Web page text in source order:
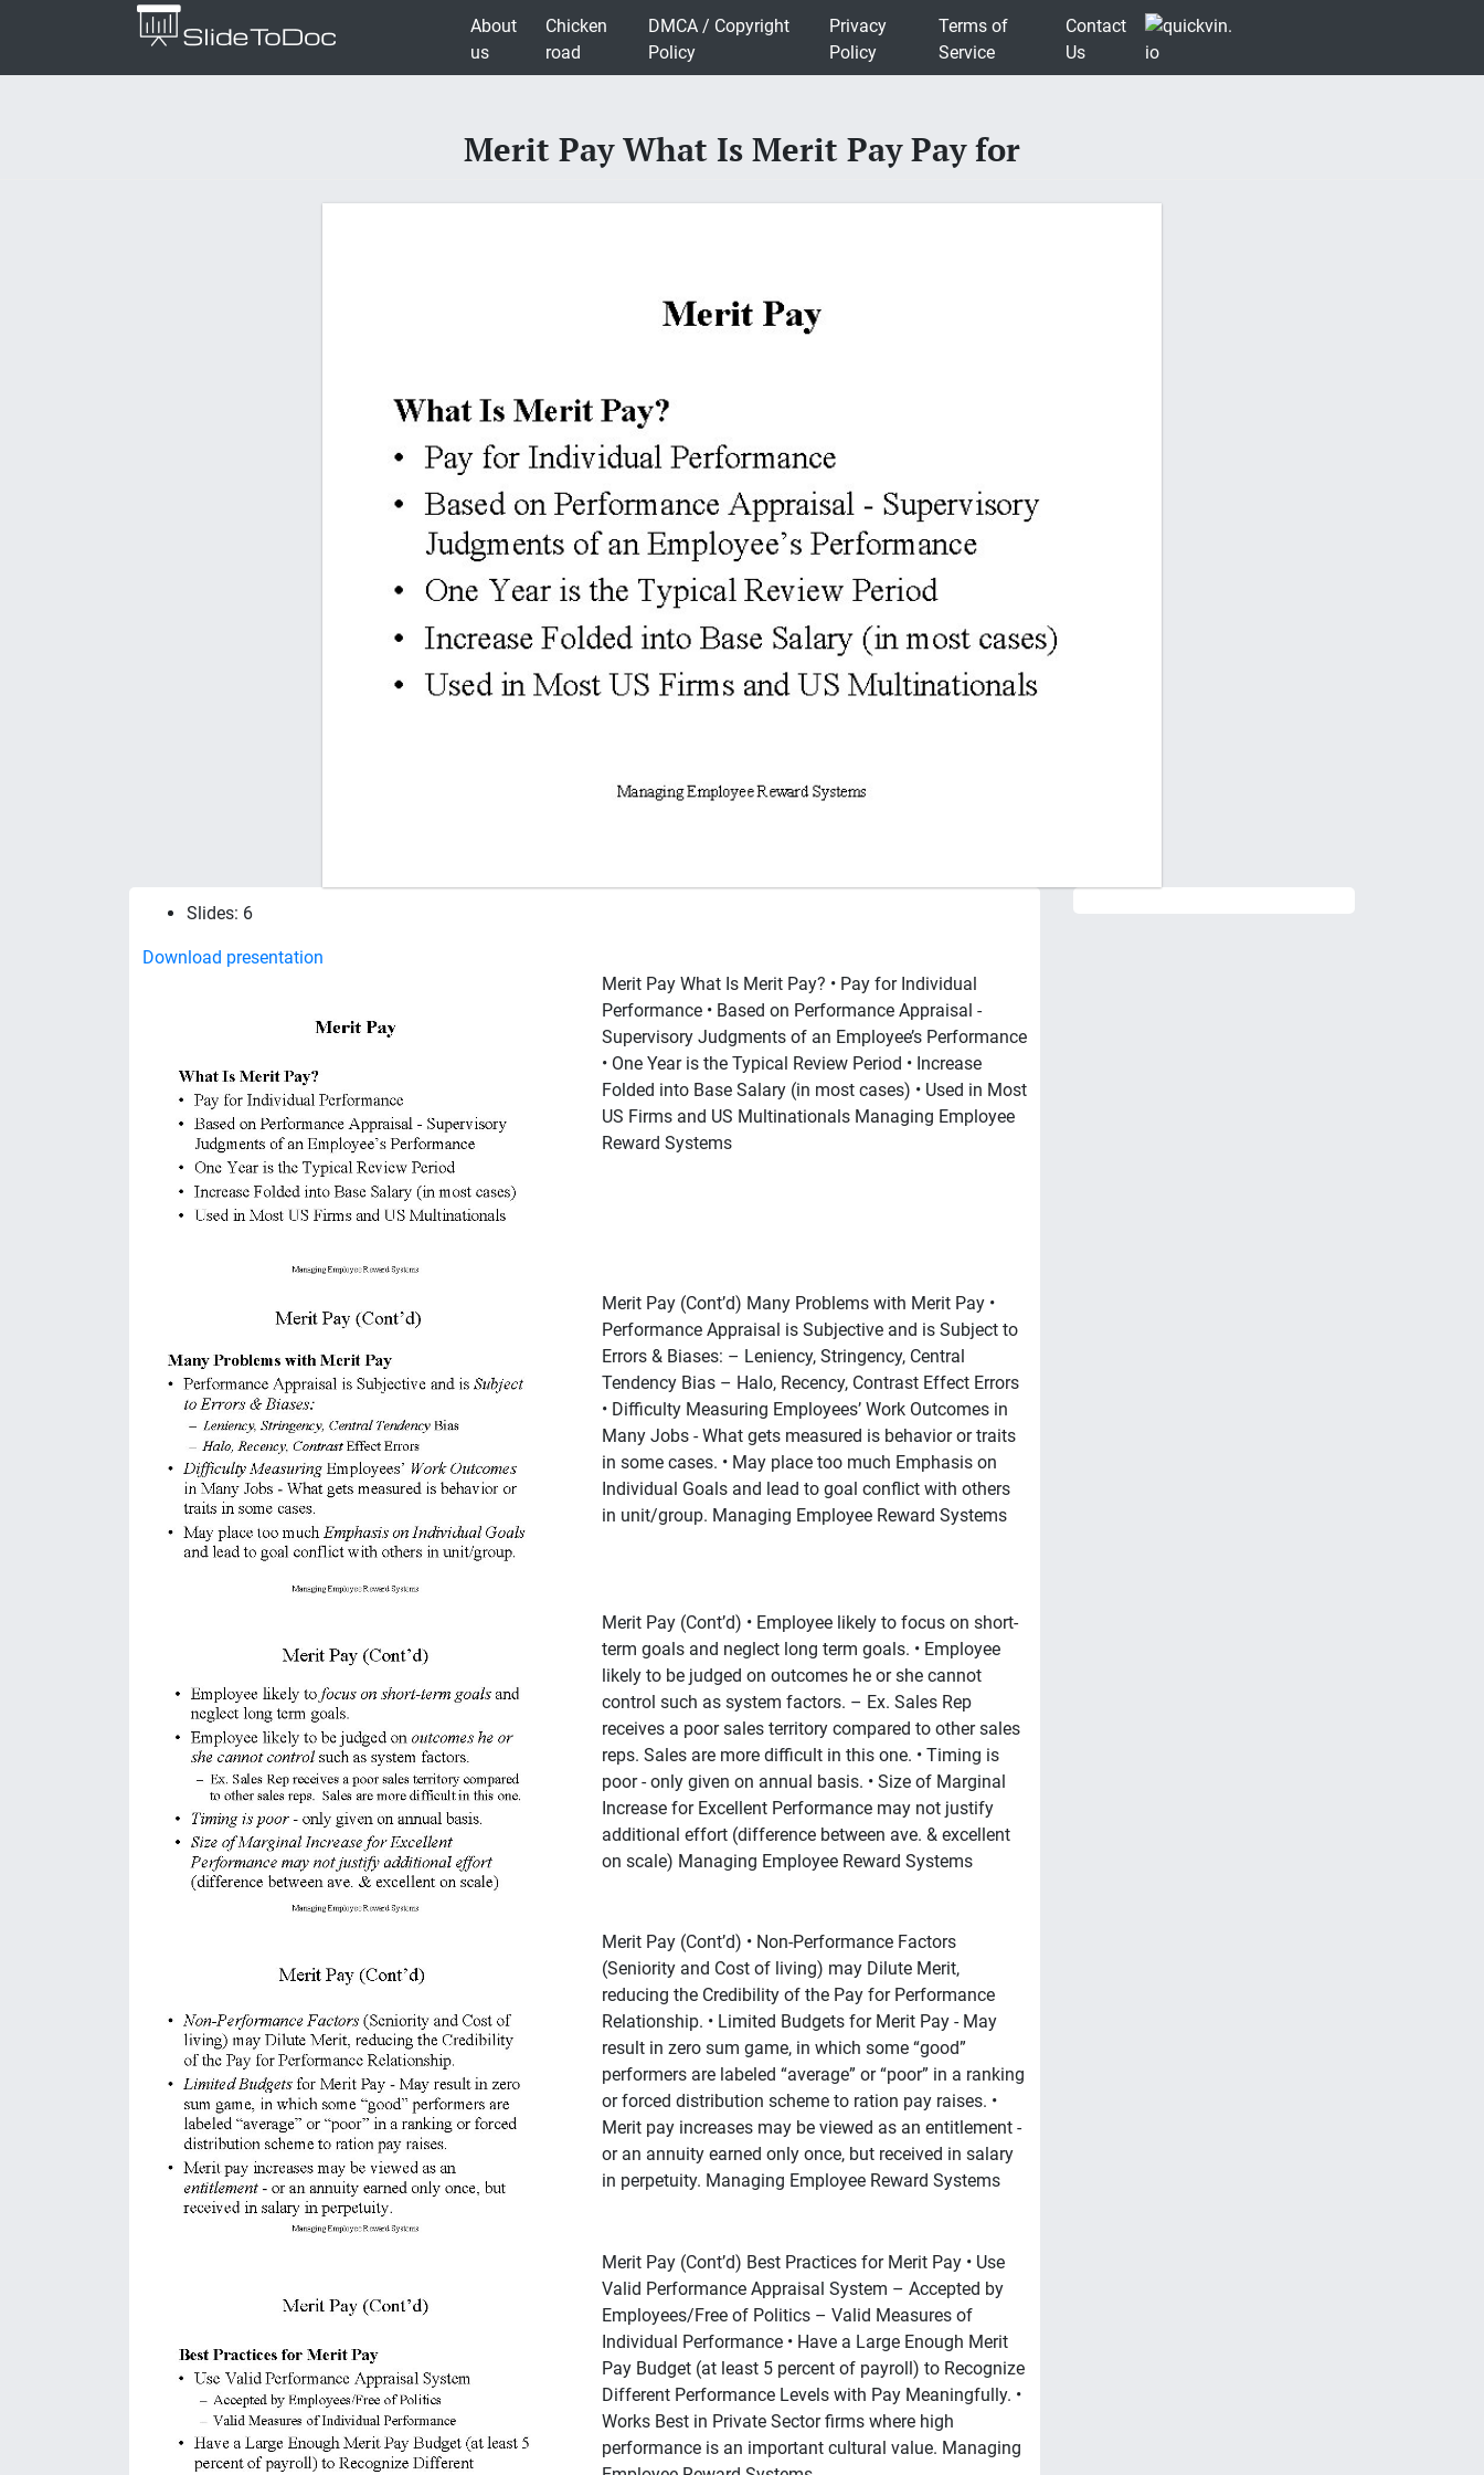
About
us
Chicken
road
DMCA / Copyright
Policy
Privacy
Policy
Terms of
Service
Contact
Us
Merit Pay What Is Merit Pay Pay for
Slides: 6
Download presentation
Merit Pay What Is Merit Pay? • Pay for Individual
Performance • Based on Performance Appraisal -
Supervisory Judgments of an Employee’s Performance
• One Year is the Typical Review Period • Increase
Folded into Base Salary (in most cases) • Used in Most
US Firms and US Multinationals Managing Employee
Reward Systems
Merit Pay (Cont’d) Many Problems with Merit Pay •
Performance Appraisal is Subjective and is Subject to
Errors & Biases: – Leniency, Stringency, Central
Tendency Bias – Halo, Recency, Contrast Effect Errors
• Difficulty Measuring Employees’ Work Outcomes in
Many Jobs - What gets measured is behavior or traits
in some cases. • May place too much Emphasis on
Individual Goals and lead to goal conflict with others
in unit/group. Managing Employee Reward Systems
Merit Pay (Cont’d) • Employee likely to focus on short-
term goals and neglect long term goals. • Employee
likely to be judged on outcomes he or she cannot
control such as system factors. – Ex. Sales Rep
receives a poor sales territory compared to other sales
reps. Sales are more difficult in this one. • Timing is
poor - only given on annual basis. • Size of Marginal
Increase for Excellent Performance may not justify
additional effort (difference between ave. & excellent
on scale) Managing Employee Reward Systems
Merit Pay (Cont’d) • Non-Performance Factors
(Seniority and Cost of living) may Dilute Merit,
reducing the Credibility of the Pay for Performance
Relationship. • Limited Budgets for Merit Pay - May
result in zero sum game, in which some “good”
performers are labeled “average” or “poor” in a ranking
or forced distribution scheme to ration pay raises. •
Merit pay increases may be viewed as an entitlement -
or an annuity earned only once, but received in salary
in perpetuity. Managing Employee Reward Systems
Merit Pay (Cont’d) Best Practices for Merit Pay • Use
Valid Performance Appraisal System – Accepted by
Employees/Free of Politics – Valid Measures of
Individual Performance • Have a Large Enough Merit
Pay Budget (at least 5 percent of payroll) to Recognize
Different Performance Levels with Pay Meaningfully. •
Works Best in Private Sector firms where high
performance is an important cultural value. Managing